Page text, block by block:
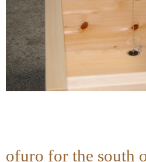
ofuro for the south